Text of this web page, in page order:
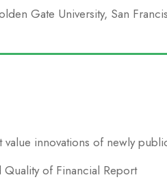
Gate University, San
value innovations of newly
of Financial Report